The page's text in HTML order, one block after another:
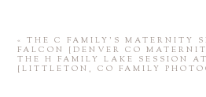
«
THE C FAMILY’S MATERNITY
FALCON {DENVER CO
THE H FAMILY LAKE SESSION
{LITTLETON, CO FAMILY